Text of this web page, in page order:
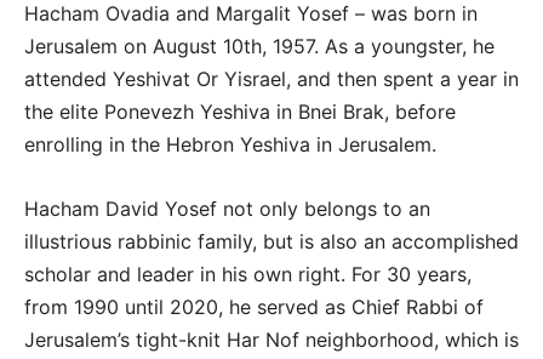
Hacham Ovadia and Margalit Yosef – was born in
Jerusalem on August 10th, 1957. As a youngster, he
attended Yeshivat Or Yisrael, and then spent a year in
the elite Ponevezh Yeshiva in Bnei Brak, before
enrolling in the Hebron Yeshiva in Jerusalem.
Hacham David Yosef not only belongs to an
illustrious rabbinic family, but is also an accomplished
scholar and leader in his own right. For 30 years,
from 1990 until 2020, he served as Chief Rabbi of
Jerusalem’s tight-knit Har Nof neighborhood, which is